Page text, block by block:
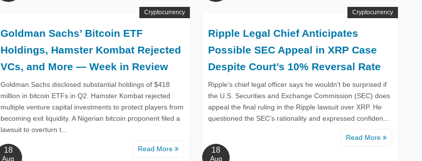
Goldman Sachs’ Bitcoin ETF
Holdings, Hamster Kombat Rejected
VCs, and More — Week in Review
Goldman Sachs disclosed substantial holdings of $418
million in bitcoin ETFs in Q2. Hamster Kombat rejected
multiple venture capital investments to protect players from
becoming exit liquidity. A Nigerian bitcoin proponent filed a
lawsuit to overturn t...
Read More
Cryptocurrency
18
Aug
Ripple Legal Chief Anticipates
Possible SEC Appeal in XRP Case
Despite Court’s 10% Reversal Rate
Ripple’s chief legal officer says he wouldn’t be surprised if
the U.S. Securities and Exchange Commission (SEC) does
appeal the final ruling in the Ripple lawsuit over XRP. He
questioned the SEC’s rationality and expressed confiden...
Read More
Cryptocurrency
18
Aug